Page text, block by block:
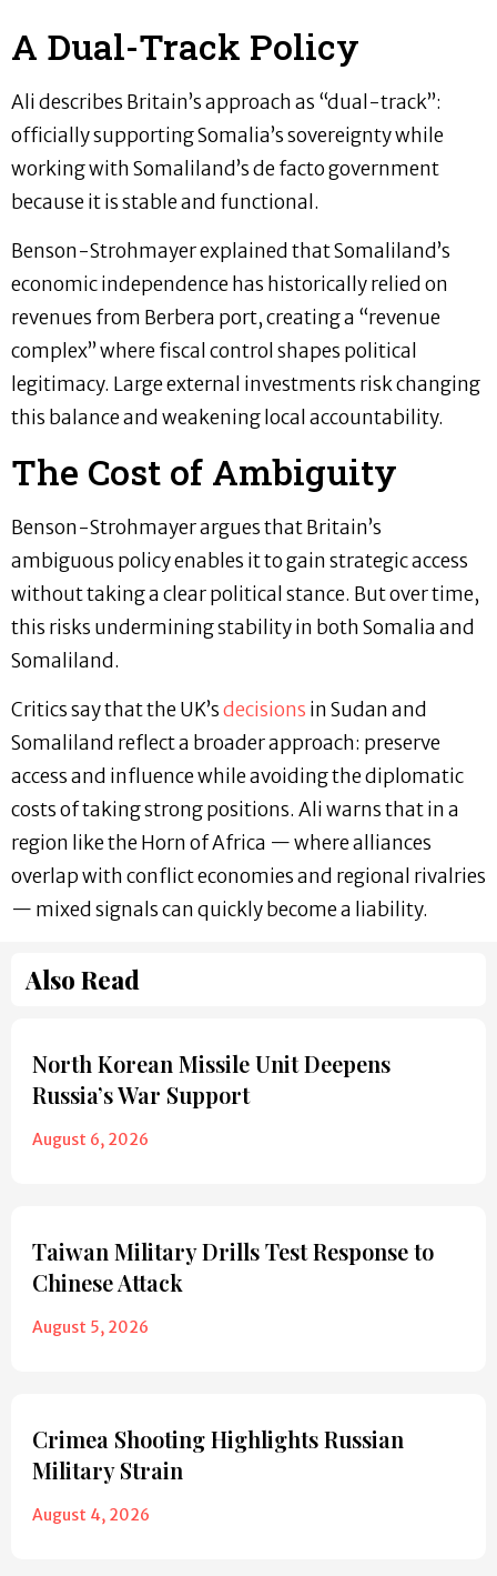
A Dual-Track Policy
Ali describes Britain’s approach as “dual-track”:
officially supporting Somalia’s sovereignty while
working with Somaliland’s de facto government
because it is stable and functional.
Benson-Strohmayer explained that Somaliland’s
economic independence has historically relied on
revenues from Berbera port, creating a “revenue
complex” where fiscal control shapes political
legitimacy. Large external investments risk changing
this balance and weakening local accountability.
The Cost of Ambiguity
Benson-Strohmayer argues that Britain’s
ambiguous policy enables it to gain strategic access
without taking a clear political stance. But over time,
this risks undermining stability in both Somalia and
Somaliland.
Critics say that the UK’sdecisions in Sudan and
Somaliland reflect a broader approach: preserve
access and influence while avoiding the diplomatic
costs of taking strong positions. Ali warns that in a
region like the Horn of Africa — where alliances
overlap with conflict economies and regional rivalries
— mixed signals can quickly become a liability.
Also Read
North Korean Missile Unit Deepens
Russia’s War Support
August 6, 2026
Taiwan Military Drills Test Response to
Chinese Attack
August 5, 2026
Crimea Shooting Highlights Russian
Military Strain
August 4, 2026